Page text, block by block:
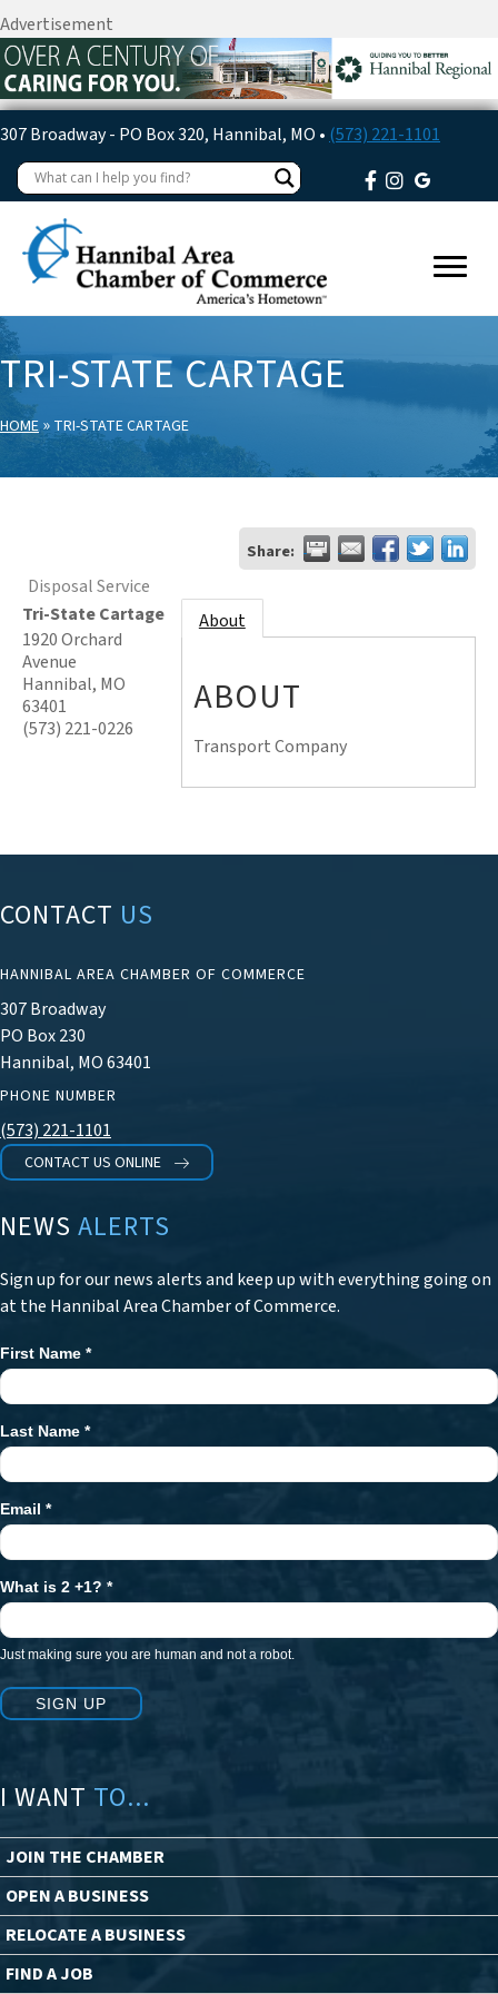
Advertisement
307 Broadway - PO Box 320, Hannibal, MO • (573) 221-1101
TRI-STATE CARTAGE
HOME » TRI-STATE CARTAGE
Share:
Disposal Service
Tri-State Cartage
1920 Orchard
Avenue
Hannibal, MO
63401
(573) 221-0226
About
ABOUT
Transport Company
CONTACT US
HANNIBAL AREA CHAMBER OF COMMERCE
307 Broadway
PO Box 230
Hannibal, MO 63401
PHONE NUMBER
(573) 221-1101
CONTACT US ONLINE
NEWS ALERTS
Sign up for our news alerts and keep up with everything going on
at the Hannibal Area Chamber of Commerce.
Newsletter
Signup
First Name *
Last Name *
Email *
What is 2 +1? *
Just making sure you are human and not a robot.
SIGN UP
I WANT TO...
JOIN THE CHAMBER
OPEN A BUSINESS
RELOCATE A BUSINESS
FIND A JOB